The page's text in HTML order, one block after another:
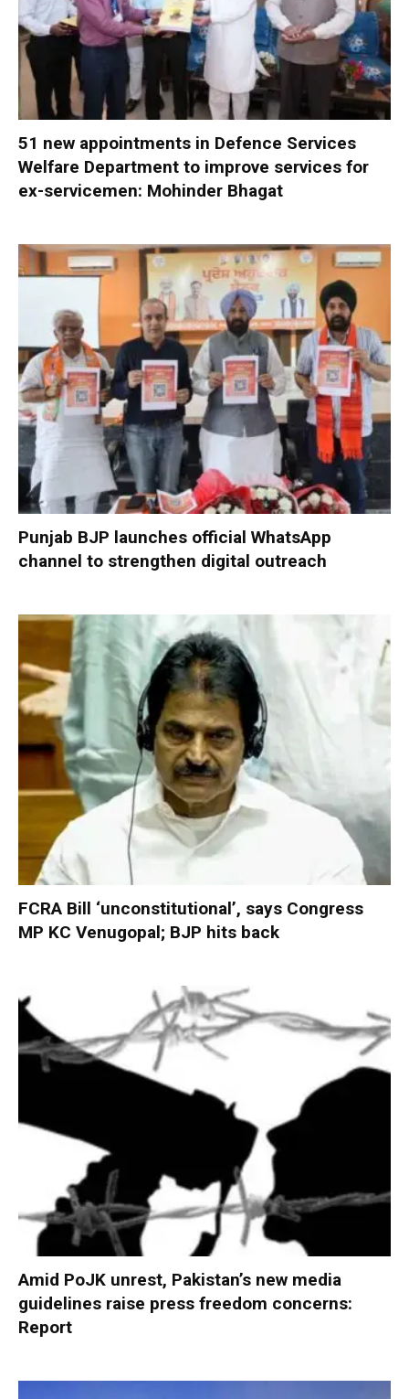
51 new appointments in Defence Services
Welfare Department to improve services for
ex-servicemen: Mohinder Bhagat
Punjab BJP launches official WhatsApp
channel to strengthen digital outreach
FCRA Bill ‘unconstitutional’, says Congress
MP KC Venugopal; BJP hits back
Amid PoJK unrest, Pakistan’s new media
guidelines raise press freedom concerns:
Report